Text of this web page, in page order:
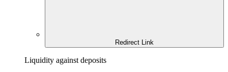
Redirect Link
Liquidity against deposits